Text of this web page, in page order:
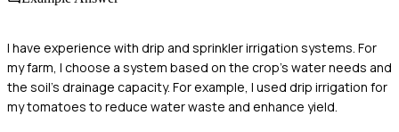
I have experience with drip and sprinkler irrigation systems. For
my farm, I choose a system based on the crop's water needs and
the soil's drainage capacity. For example, I used drip irrigation for
my tomatoes to reduce water waste and enhance yield.